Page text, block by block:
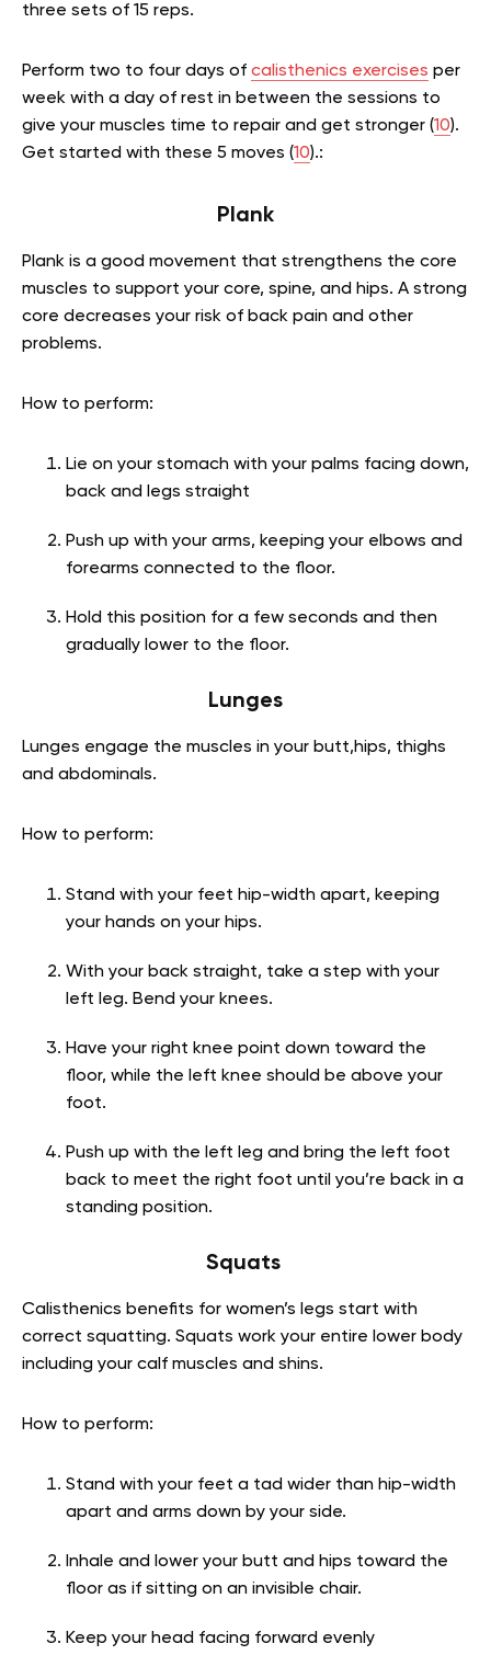
three sets of 15 reps.
Perform two to four days of calisthenics exercises per
week with a day of rest in between the sessions to
give your muscles time to repair and get stronger (10).
Get started with these 5 moves (10).:
Plank
Plank is a good movement that strengthens the core
muscles to support your core, spine, and hips. A strong
core decreases your risk of back pain and other
problems.
How to perform:
Lie on your stomach with your palms facing down,
back and legs straight
Push up with your arms, keeping your elbows and
forearms connected to the floor.
Hold this position for a few seconds and then
gradually lower to the floor.
Lunges
Lunges engage the muscles in your butt,hips, thighs
and abdominals.
How to perform:
Stand with your feet hip-width apart, keeping
your hands on your hips.
With your back straight, take a step with your
left leg. Bend your knees.
Have your right knee point down toward the
floor, while the left knee should be above your
foot.
Push up with the left leg and bring the left foot
back to meet the right foot until you’re back in a
standing position.
Squats
Calisthenics benefits for women’s legs start with
correct squatting. Squats work your entire lower body
including your calf muscles and shins.
How to perform:
Stand with your feet a tad wider than hip-width
apart and arms down by your side.
Inhale and lower your butt and hips toward the
floor as if sitting on an invisible chair.
Keep your head facing forward evenly